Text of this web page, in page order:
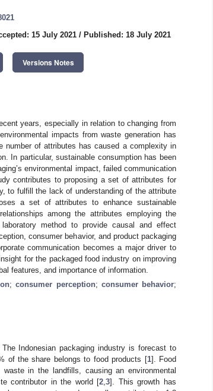
15 July 2021 / Published: 18 July 2021
Versions Notes
years, especially in relation to changing from
impacts from waste generation has
number of attributes has caused a complexity in
In particular, sustainable consumption has been
environmental impact, failed communication
contributes to proposing a set of attributes for
to fulfill the lack of understanding of the attribute
a set of attributes to enhance sustainable
among the attributes employing the
method to provide causal and effect
consumer behavior, and product packaging
communication becomes a major driver to
for the packaged food industry on improving
features, and importance of information.
;consumer perception; consumer behavior;
Indonesian packaging industry is forecast to
of the share belongs to food products [1]. Food
in the landfills, causing an environmental
contributor in the world [2 ,3]. This growth has